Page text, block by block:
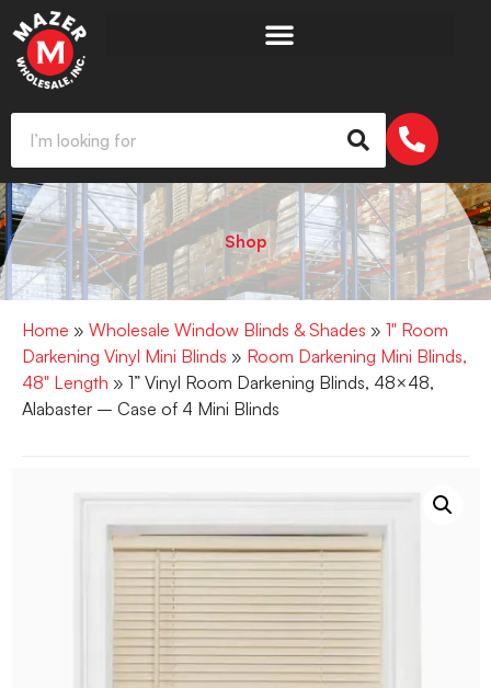
Shop
Home » Wholesale Window Blinds & Shades » 1" Room
Darkening Vinyl Mini Blinds » Room Darkening Mini Blinds,
48" Length » 1” Vinyl Room Darkening Blinds, 48×48,
Alabaster – Case of 4 Mini Blinds